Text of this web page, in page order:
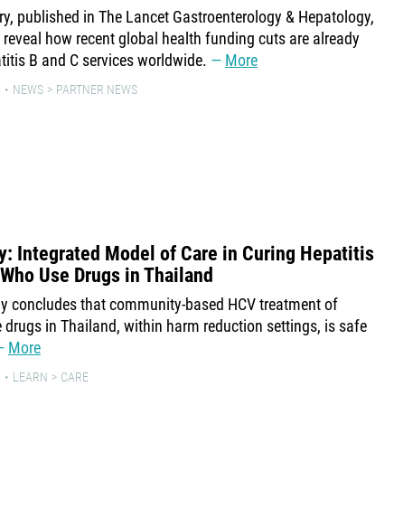
published in The Lancet Gastroenterology & Hepatology,
how recent global health funding cuts are already
B and C services worldwide.
More
NEWS PARTNER NEWS
Integrated Model of Care in Curing Hepatitis
Use Drugs in Thailand
concludes that community-based HCV treatment of
drugs in Thailand, within harm reduction settings, is safe
More
LEARN CARE